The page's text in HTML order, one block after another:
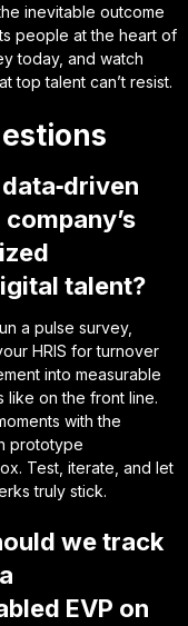
inevitable outcome
people at the heart of
today, and watch
top talent can’t resist.
talent?
a pulse survey,
HRIS for turnover
into measurable
like on the front line.
with the
prototype
Test, iterate, and let
truly stick.
we track
EVP on